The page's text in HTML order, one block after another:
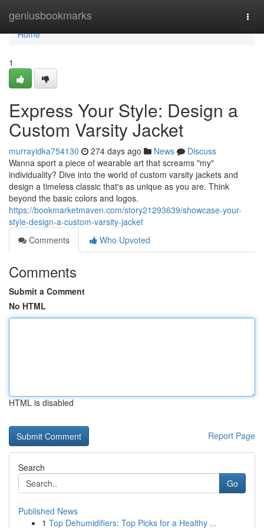
geniusbookmarks
Home
Home
1
Express Your Style: Design a
Custom Varsity Jacket
murrayidka754130 274 days ago News
Discuss
Wanna sport a piece of wearable art that screams "my"
individuality? Dive into the world of custom varsity jackets and
design a timeless classic that's as unique as you are. Think
beyond the basic colors and logos.
https://bookmarketmaven.com/story21293639/showcase-your-
style-design-a-custom-varsity-jacket
Comments
Who Upvoted
Comments
Submit a Comment
No HTML
HTML is disabled
Report Page
Search
Go
Published News
1 Top Dehumidifiers: Top Picks for a Healthy ...